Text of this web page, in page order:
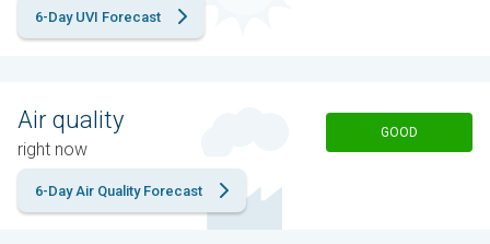
6-Day UVI Forecast
Air quality
right now
GOOD
6-Day Air Quality Forecast